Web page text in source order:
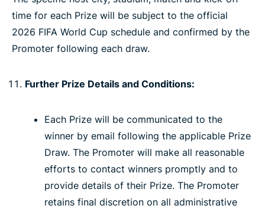
time for each Prize will be subject to the official
2026 FIFA World Cup schedule and confirmed by the
Promoter following each draw.
Further Prize Details and Conditions:
Each Prize will be communicated to the
winner by email following the applicable Prize
Draw. The Promoter will make all reasonable
efforts to contact winners promptly and to
provide details of their Prize. The Promoter
retains final discretion on all administrative